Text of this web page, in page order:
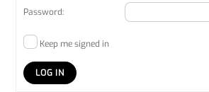
Password:
Keep me signed in
LOG IN